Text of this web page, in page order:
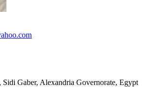
Gaber, Alexandria Governorate, Egypt